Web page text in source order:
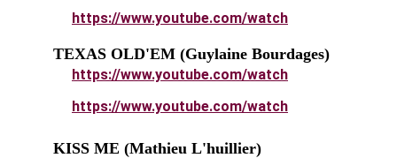
TEXAS OLD'EM (Guylaine Bourdages)
https://www.youtube.com/watch
KISS ME (Mathieu L'huillier)
https://www.youtube.com/watch
https://www.youtube.com/watch